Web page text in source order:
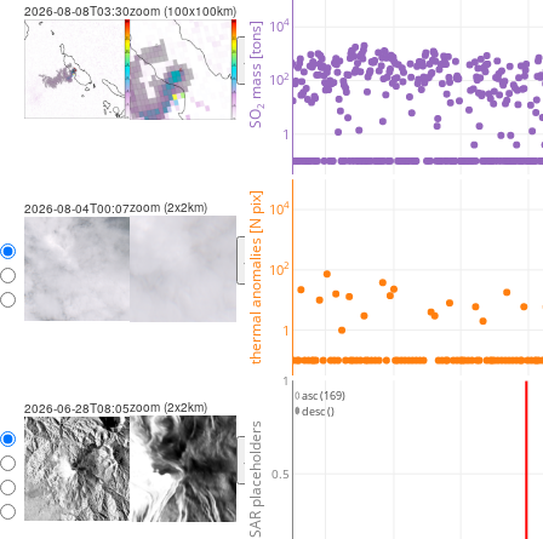
2026-08-08T03:30zoom (100x100km)
<
2026-08-04T00:07zoom (2x2km)
< >
2026-06-28T08:05zoom (2x2km)
<
1
102
104
1
102
104
0.5
1
thermal anomalies [N pix]
SO
2
mass [tons]
SAR placeholders
asc (169)
desc ()